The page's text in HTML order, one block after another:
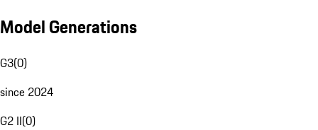
Model Generations
G3(0)
since 2024
G2 II(0)